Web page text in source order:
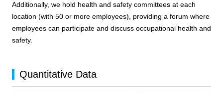
Additionally, we hold health and safety committees at each
location (with 50 or more employees), providing a forum where
employees can participate and discuss occupational health and
safety.
Quantitative Data